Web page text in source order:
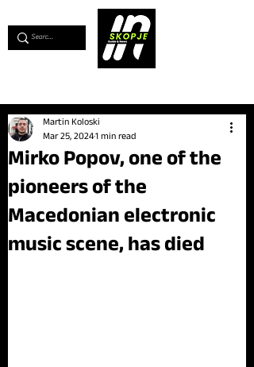
Mirko Popov, one of the
pioneers of the
Macedonian electronic
music scene, has died
Martin Koloski
Mar 25, 20241 min read